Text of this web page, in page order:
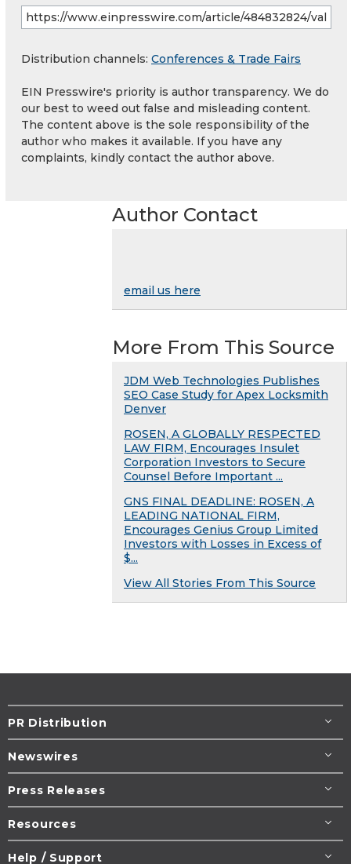
Distribution channels: Conferences & Trade Fairs
EIN Presswire's priority is author transparency. We do
our best to weed out false and misleading content.
The content above is the sole responsibility of the
author who makes it available. If you have any
complaints, kindly contact the author above.
Author Contact
email us here
More From This Source
JDM Web Technologies Publishes
SEO Case Study for Apex Locksmith
Denver
ROSEN, A GLOBALLY RESPECTED
LAW FIRM, Encourages Insulet
Corporation Investors to Secure
Counsel Before Important ...
GNS FINAL DEADLINE: ROSEN, A
LEADING NATIONAL FIRM,
Encourages Genius Group Limited
Investors with Losses in Excess of
$...
View All Stories From This Source
PR Distribution
Newswires
Press Releases
Resources
Help / Support